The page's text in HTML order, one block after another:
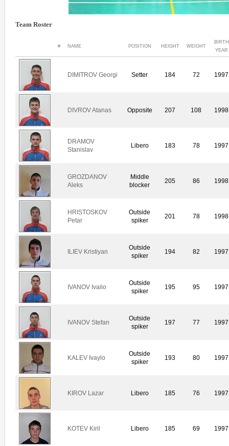
Team Roster
# NAME POSITION HEIGHT WEIGHT
BIRTH
YEAR
DIMITROV Georgi Setter 184 72 1997
DIVROV Atanas Opposite 207 108 1998
DRAMOV
Stanislav
Libero 183 78 1997
GROZDANOV
Aleks
Middle
blocker
205 86 1998
HRISTOSKOV
Petar
Outside
spiker
201 78 1998
ILIEV Kristiyan
Outside
spiker
194 82 1997
IVANOV Ivailo
Outside
spiker
195 95 1997
IVANOV Stefan
Outside
spiker
197 77 1997
KALEV Ivaylo
Outside
spiker
193 80 1997
KIROV Lazar Libero 185 76 1997
KOTEV Kiril Libero 185 69 1997